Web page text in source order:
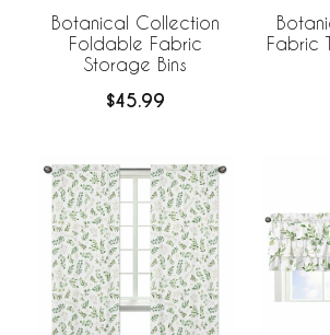
Botanical Collection
Foldable Fabric
Storage Bins
$45.99
Fabric